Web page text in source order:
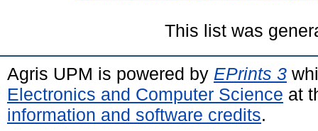
This list was
Agris UPM is powered by EPrints 3
Electronics and Computer Science at
information and software credits.